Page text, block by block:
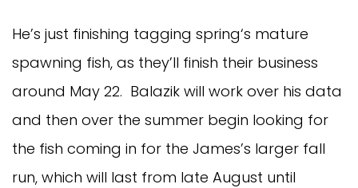
He’s just finishing tagging spring‘s mature
spawning fish, as they’ll finish their business
around May 22. Balazik will work over his data
and then over the summer begin looking for
the fish coming in for the James’s larger fall
run, which will last from late August until